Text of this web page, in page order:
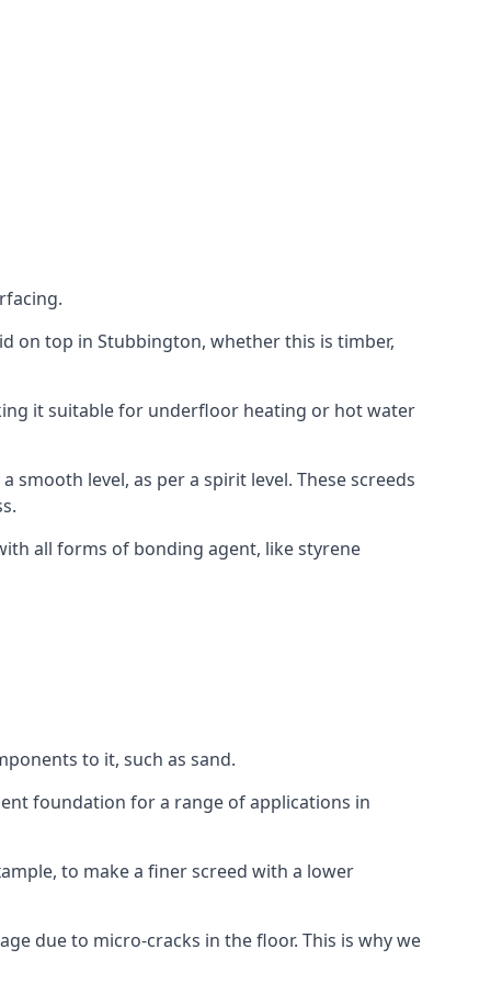
on top in Stubbington, whether this is timber,
it suitable for underfloor heating or hot water
smooth level, as per a spirit level. These screeds
all forms of bonding agent, like styrene
to it, such as sand.
foundation for a range of applications in
to make a finer screed with a lower
due to micro-cracks in the floor. This is why we